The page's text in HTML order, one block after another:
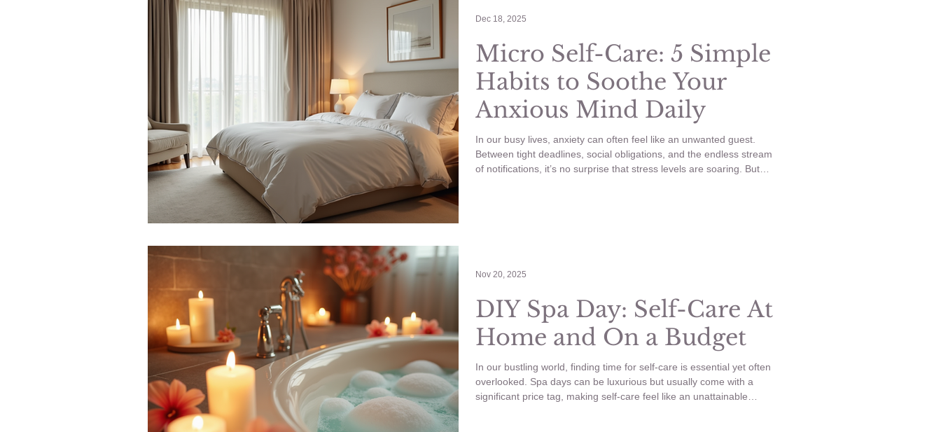
BEAUTY
AWARDS
2023
TOP 100
Beauty
Blogs
Micro Self-Care: 5 Simple
Habits to Soothe Your
Anxious Mind Daily
In our busy lives, anxiety can often feel like an unwanted guest.
Between tight deadlines, social obligations, and the endless stream
of notifications, it’s no surprise that stress levels are soaring. But
Dec 18, 2025
DIY Spa Day: Self-Care At
Home and On a Budget
In our bustling world, finding time for self-care is essential yet often
overlooked. Spa days can be luxurious but usually come with a
significant price tag, making self-care feel like an unattainable
Nov 20, 2025